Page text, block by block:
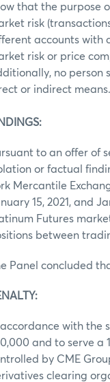
that the purpose
risk
accounts with
risk or price
no person
or indirect means.
to an offer of
or factual
Mercantile
15, 2021, and
Futures
between
Panel concluded
accordance with the
and to serve a
by CME
clearing